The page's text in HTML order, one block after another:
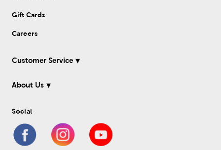
Gift Cards
Careers
Customer Service
About Us
Social